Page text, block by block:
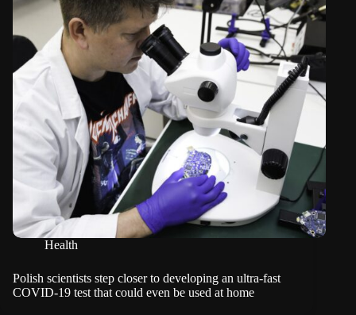
Health
Polish scientists step closer to developing an ultra-fast
COVID-19 test that could even be used at home